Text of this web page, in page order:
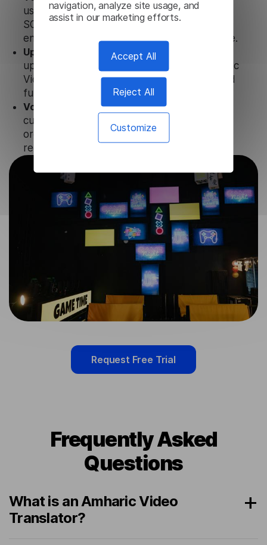
navigation, analyze site usage, and
assist in our marketing efforts.
Accept All
Reject All
Customize
uses strict data protection standards such as
SOC 2 Types 1 and 2, GDPR and CPA to
ensure that user data is not stored anywhere.
Updates and Support.We guarantee regular
updates and technical support of our Amharic
Video Translator to ensure the relevance and
functionality of the product.
Volume-independent pricing.We offer
customized plans and solutions for
organizations, according to their needs and
requests.
Request Free Trial
Frequently Asked
Questions
What is an Amharic Video
Translator?